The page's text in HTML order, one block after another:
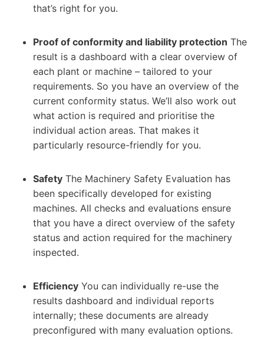
that’s right for you.
Proof of conformity and liability protection The
result is a dashboard with a clear overview of
each plant or machine – tailored to your
requirements. So you have an overview of the
current conformity status. We’ll also work out
what action is required and prioritise the
individual action areas. That makes it
particularly resource-friendly for you.
Safety The Machinery Safety Evaluation has
been specifically developed for existing
machines. All checks and evaluations ensure
that you have a direct overview of the safety
status and action required for the machinery
inspected.
Efficiency You can individually re-use the
results dashboard and individual reports
internally; these documents are already
preconfigured with many evaluation options.